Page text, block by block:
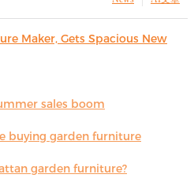
Maker, Gets Spacious New
sales boom
buying garden furniture
garden furniture?